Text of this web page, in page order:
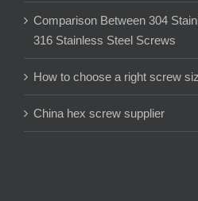
Comparison Between 304
316 Stainless Steel Screws
How to choose a right screw
China hex screw supplier